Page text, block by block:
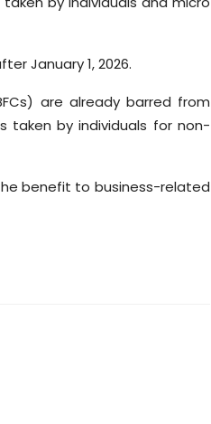
January 1, 2026.
are already barred from
taken by individuals for non-
benefit to business-related